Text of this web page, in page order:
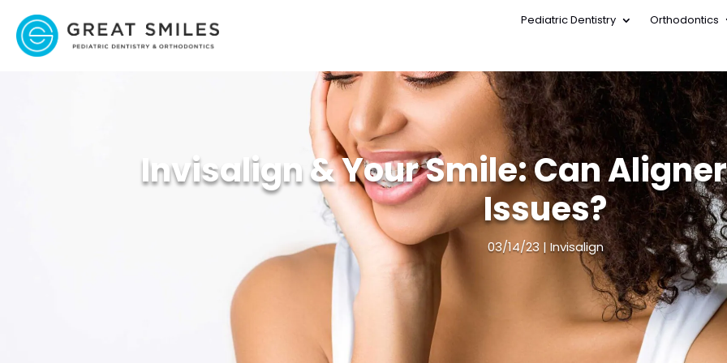
Pediatric Dentistry Orthodontics
Invisalign & Your Smile: Can
Issues?
03/14/23 Invisalign